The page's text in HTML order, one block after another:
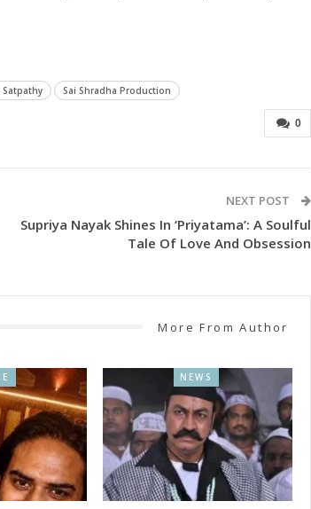
Satpathy Sai Shradha Production
0
NEXT POST
Supriya Nayak Shines In ‘Priyatama’: A Soulful
Tale Of Love And Obsession
More From Author
NEWS